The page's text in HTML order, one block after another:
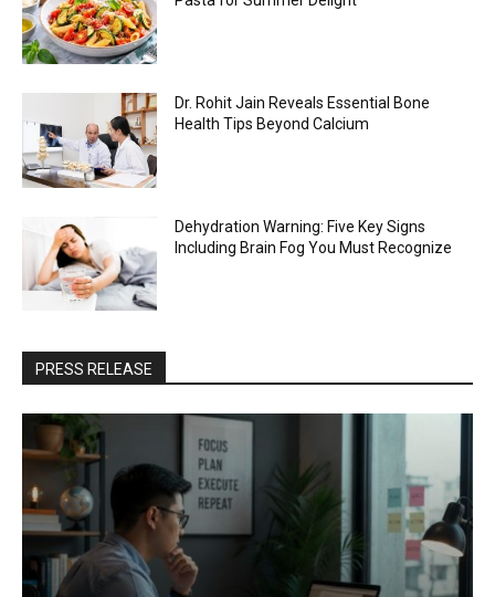
Dr. Rohit Jain Reveals Essential Bone
Health Tips Beyond Calcium
Dehydration Warning: Five Key Signs
Including Brain Fog You Must Recognize
PRESS RELEASE